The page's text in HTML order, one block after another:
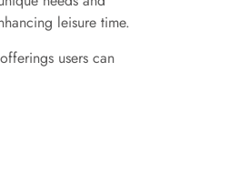
leisure time.
users can